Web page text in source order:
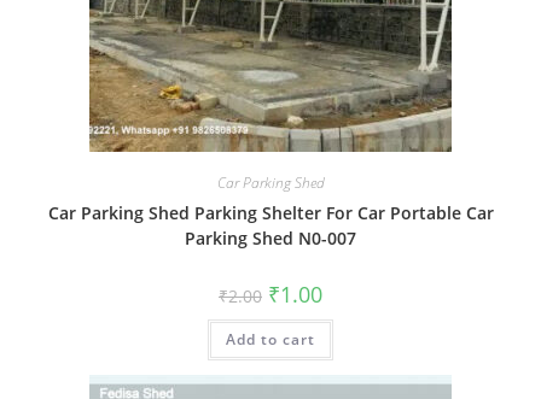
Car Parking Shed
Car Parking Shed Parking Shelter For Car Portable Car
Parking Shed N0-007
₹2.00 Original
price
was:
₹2.00.
₹1.00Current
is:
Add to cart